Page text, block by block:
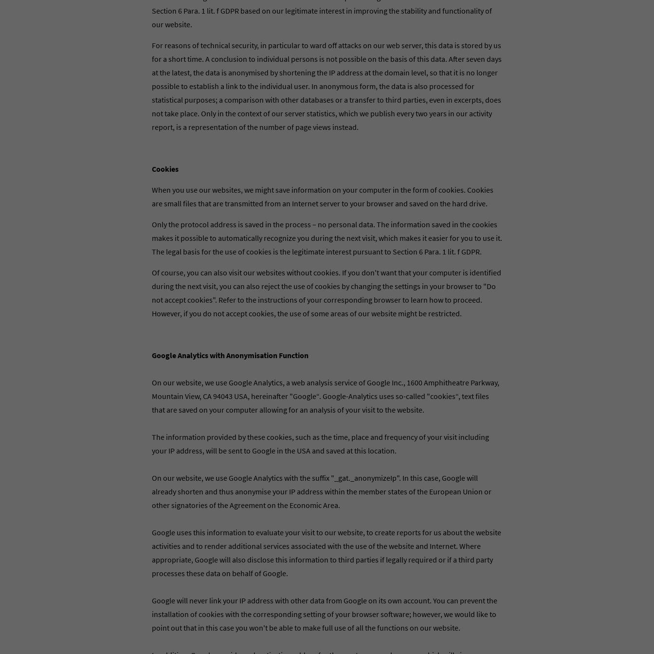
Section 6 Para. 1 lit. f GDPR based on our legitimate interest in improving the stability and functionality of
our website.
For reasons of technical security, in particular to ward off attacks on our web server, this data is stored by us
for a short time. A conclusion to individual persons is not possible on the basis of this data. After seven days
at the latest, the data is anonymised by shortening the IP address at the domain level, so that it is no longer
possible to establish a link to the individual user. In anonymous form, the data is also processed for
statistical purposes; a comparison with other databases or a transfer to third parties, even in excerpts, does
not take place. Only in the context of our server statistics, which we publish every two years in our activity
report, is a representation of the number of page views instead.
Cookies
When you use our websites, we might save information on your computer in the form of cookies. Cookies
are small files that are transmitted from an Internet server to your browser and saved on the hard drive.
Only the protocol address is saved in the process – no personal data. The information saved in the cookies
makes it possible to automatically recognize you during the next visit, which makes it easier for you to use it.
The legal basis for the use of cookies is the legitimate interest pursuant to Section 6 Para. 1 lit. f GDPR.
Of course, you can also visit our websites without cookies. If you don't want that your computer is identified
during the next visit, you can also reject the use of cookies by changing the settings in your browser to "Do
not accept cookies". Refer to the instructions of your corresponding browser to learn how to proceed.
However, if you do not accept cookies, the use of some areas of our website might be restricted.
Google Analytics with Anonymisation Function
On our website, we use Google Analytics, a web analysis service of Google Inc., 1600 Amphitheatre Parkway,
Mountain View, CA 94043 USA, hereinafter "Google“. Google-Analytics uses so-called "cookies“, text files
that are saved on your computer allowing for an analysis of your visit to the website.
The information provided by these cookies, such as the time, place and frequency of your visit including
your IP address, will be sent to Google in the USA and saved at this location.
On our website, we use Google Analytics with the suffix "_gat._anonymizeIp". In this case, Google will
already shorten and thus anonymise your IP address within the member states of the European Union or
other signatories of the Agreement on the Economic Area.
Google uses this information to evaluate your visit to our website, to create reports for us about the website
activities and to render additional services associated with the use of the website and Internet. Where
appropriate, Google will also disclose this information to third parties if legally required or if a third party
processes these data on behalf of Google.
Google will never link your IP address with other data from Google on its own account. You can prevent the
installation of cookies with the corresponding setting of your browser software; however, we would like to
point out that in this case you won't be able to make full use of all the functions on our website.